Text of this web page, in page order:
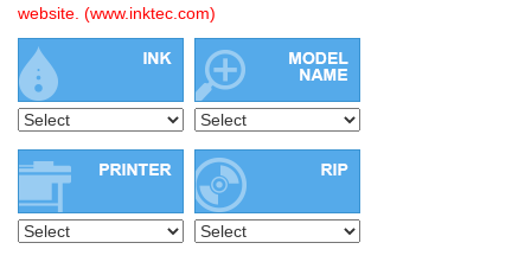
website. (www.inktec.com)